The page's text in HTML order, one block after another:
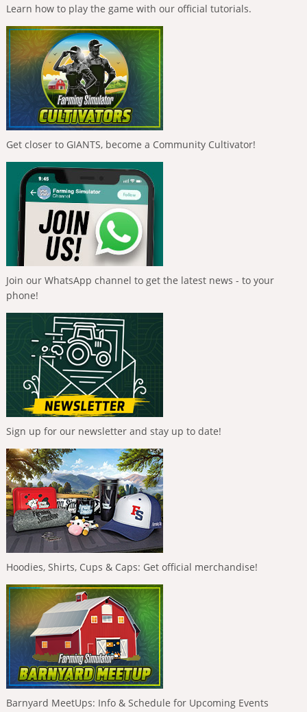
Learn how to play the game with our official tutorials.
Get closer to GIANTS, become a Community Cultivator!
Join our WhatsApp channel to get the latest news - to your
phone!
Sign up for our newsletter and stay up to date!
Hoodies, Shirts, Cups & Caps: Get official merchandise!
Barnyard MeetUps: Info & Schedule for Upcoming Events